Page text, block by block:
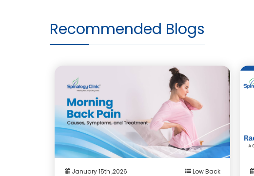
Recommended Blogs
January 15th ,2026 Low Back